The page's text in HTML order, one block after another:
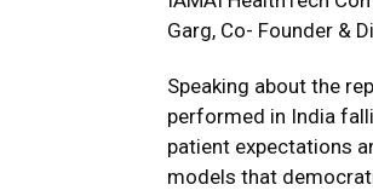
Garg, Co- Founder &
Speaking about the
performed in India
patient expectations
models that